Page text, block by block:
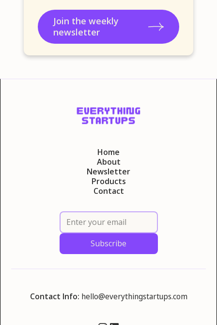
Join the weekly
newsletter
Home
About
Newsletter
Products
Contact
Contact Info: hello@everythingstartups.com